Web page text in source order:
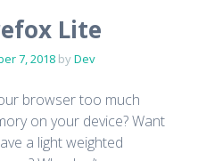
Lite
7, 2018byDev
browser too much
on your device? Want
a light weighted